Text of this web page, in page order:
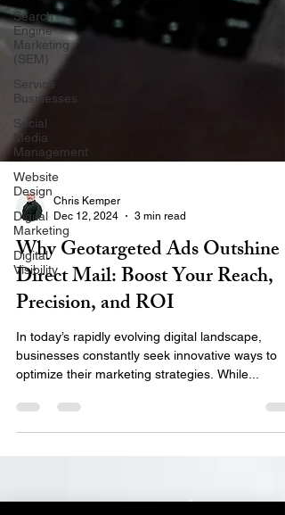
Search
Engine
Marketing
(SEM)
Service
Businesses
Social
Media
Management
Website
Design
Digital
Marketing
Digital
Visibility
Chris Kemper
Dec 12, 2024
3 min read
Why Geotargeted Ads Outshine
Direct Mail: Boost Your Reach,
Precision, and ROI
In today’s rapidly evolving digital landscape,
optimize their marketing strategies. While...